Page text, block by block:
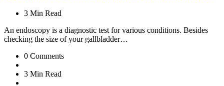
3 Min Read
An endoscopy is a diagnostic test for various conditions. Besides
checking the size of your gallbladder…
0 Comments
3 Min Read